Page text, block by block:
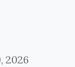
Email
Twitter
on
2026